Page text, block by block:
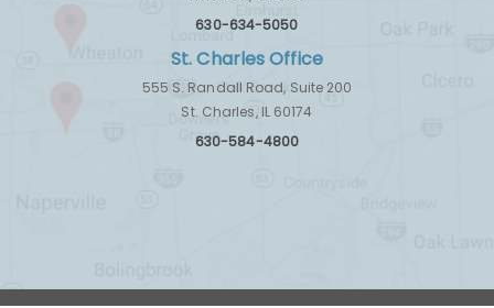
630-634-5050
St. Charles Office
555 S. Randall Road, Suite 200
St. Charles, IL 60174
630-584-4800